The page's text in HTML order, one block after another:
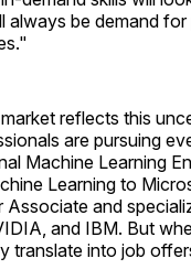
always be demand for
reflects this
are pursuing
Machine Learning
Learning to
Associate and
and IBM. But
translate into job